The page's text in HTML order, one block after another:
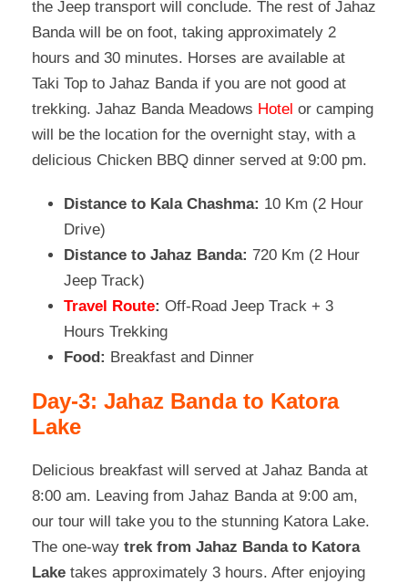
the Jeep transport will conclude. The rest of Jahaz
Banda will be on foot, taking approximately 2
hours and 30 minutes. Horses are available at
Taki Top to Jahaz Banda if you are not good at
trekking. Jahaz Banda Meadows Hotel or camping
will be the location for the overnight stay, with a
delicious Chicken BBQ dinner served at 9:00 pm.
Distance to Kala Chashma: 10 Km (2 Hour
Drive)
Distance to Jahaz Banda: 720 Km (2 Hour
Jeep Track)
Travel Route: Off-Road Jeep Track + 3
Hours Trekking
Food: Breakfast and Dinner
Day-3: Jahaz Banda to Katora
Lake
Delicious breakfast will served at Jahaz Banda at
8:00 am. Leaving from Jahaz Banda at 9:00 am,
our tour will take you to the stunning Katora Lake.
The one-way trek from Jahaz Banda to Katora
Lake takes approximately 3 hours. After enjoying